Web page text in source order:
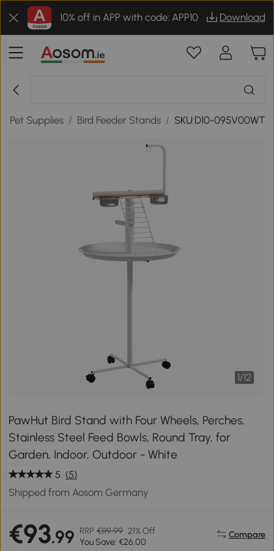
10% off in APP with code: APP10 Download
Pet Supplies / Bird Feeder Stands / SKU:D10-095V00WT
1/12
PawHut Bird Stand with Four Wheels, Perches,
Stainless Steel Feed Bowls, Round Tray, for
Garden, Indoor, Outdoor - White
5 (5)
Shipped from Aosom Germany
€93.99 RRP €119.99 21% Off
You Save: €26.00
Compare